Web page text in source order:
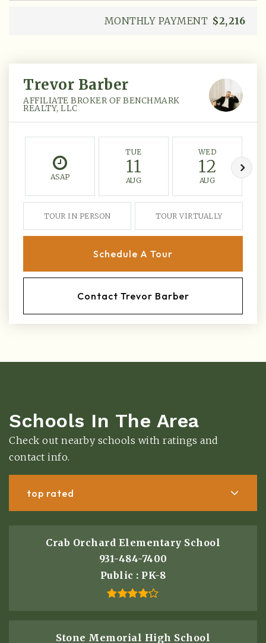
MONTHLY PAYMENT $2,216
Trevor Barber
AFFILIATE BROKER OF BENCHMARK
REALTY, LLC
ASAP
TUE
11
AUG
WED
12
AUG
TOUR IN PERSON TOUR VIRTUALLY
Schedule A Tour
Contact Trevor Barber
Schools In The Area
Check out nearby schools with ratings and
contact info.
top rated
Crab Orchard Elementary School
931-484-7400
Public
PK-8
Stone Memorial High School